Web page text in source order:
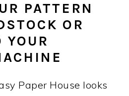
PATTERN
OR
YOUR
Paper House looks